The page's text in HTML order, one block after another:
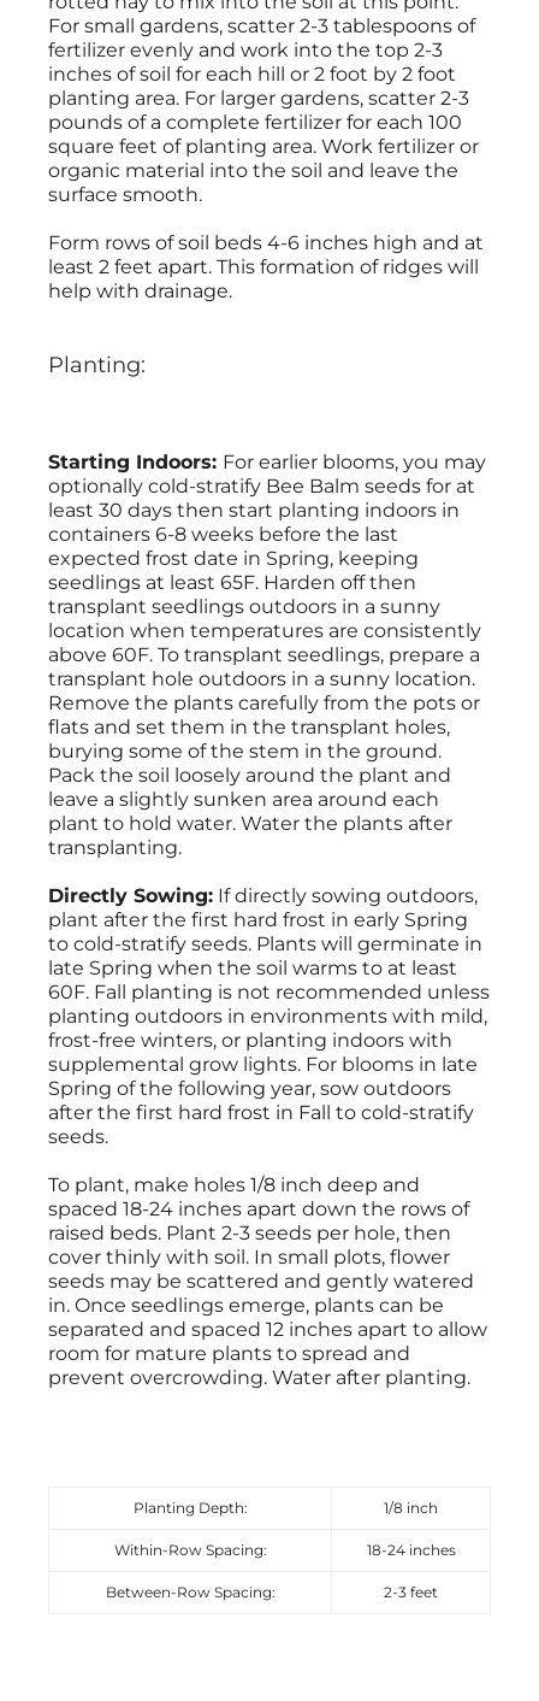
For small gardens, scatter 2-3 tablespoons of
fertilizer evenly and work into the top 2-3
inches of soil for each hill or 2 foot by 2 foot
planting area. For larger gardens, scatter 2-3
pounds of a complete fertilizer for each 100
square feet of planting area. Work fertilizer or
organic material into the soil and leave the
surface smooth.
Form rows of soil beds 4-6 inches high and at
least 2 feet apart. This formation of ridges will
help with drainage.
Planting:
Starting Indoors: For earlier blooms, you may
optionally cold-stratify Bee Balm seeds for at
least 30 days then start planting indoors in
containers 6-8 weeks before the last
expected frost date in Spring, keeping
seedlings at least 65F. Harden off then
transplant seedlings outdoors in a sunny
location when temperatures are consistently
above 60F. To transplant seedlings, prepare a
transplant hole outdoors in a sunny location.
Remove the plants carefully from the pots or
flats and set them in the transplant holes,
burying some of the stem in the ground.
Pack the soil loosely around the plant and
leave a slightly sunken area around each
plant to hold water. Water the plants after
transplanting.
Directly Sowing: If directly sowing outdoors,
plant after the first hard frost in early Spring
to cold-stratify seeds. Plants will germinate in
late Spring when the soil warms to at least
60F. Fall planting is not recommended unless
planting outdoors in environments with mild,
frost-free winters, or planting indoors with
supplemental grow lights. For blooms in late
Spring of the following year, sow outdoors
after the first hard frost in Fall to cold-stratify
seeds.
To plant, make holes 1/8 inch deep and
spaced 18-24 inches apart down the rows of
raised beds. Plant 2-3 seeds per hole, then
cover thinly with soil. In small plots, flower
seeds may be scattered and gently watered
in. Once seedlings emerge, plants can be
separated and spaced 12 inches apart to allow
room for mature plants to spread and
prevent overcrowding. Water after planting.
Planting Depth: 1/8 inch
Within-Row Spacing: 18-24 inches
Between-Row Spacing: 2-3 feet